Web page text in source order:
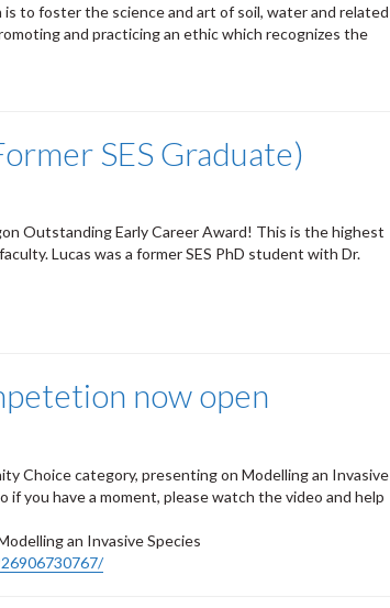
to foster the science and art of soil, water and related
and practicing an ethic which recognizes the
SES Graduate)
Outstanding Early Career Award! This is the highest
Lucas was a former SES PhD student with Dr.
now open
Choice category, presenting on Modelling an Invasive
you have a moment, please watch the video and help
an Invasive Species